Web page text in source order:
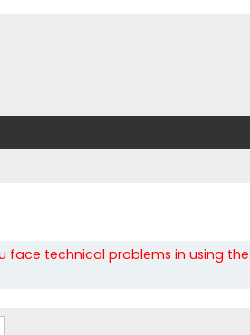
technical problems in using